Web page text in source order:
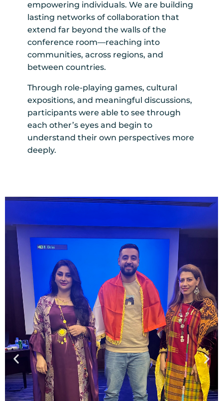
empowering individuals. We are building
lasting networks of collaboration that
extend far beyond the walls of the
conference room—reaching into
communities, across regions, and
between countries.
Through role-playing games, cultural
expositions, and meaningful discussions,
participants were able to see through
each other’s eyes and begin to
understand their own perspectives more
deeply.